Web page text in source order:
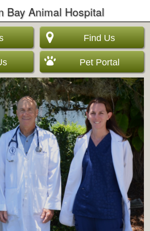
Bay Animal Hospital
Find Us
Pet Portal